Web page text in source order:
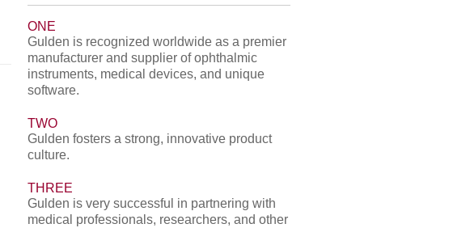
ONE
Gulden is recognized worldwide as a premier
manufacturer and supplier of ophthalmic
instruments, medical devices, and unique
software.
TWO
Gulden fosters a strong, innovative product
culture.
THREE
Gulden is very successful in partnering with
medical professionals, researchers, and other